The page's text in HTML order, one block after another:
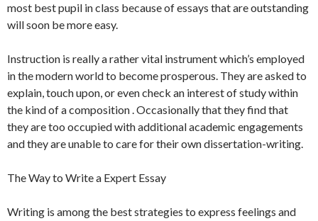
most best pupil in class because of essays that are outstanding
will soon be more easy.
Instruction is really a rather vital instrument which’s employed
in the modern world to become prosperous. They are asked to
explain, touch upon, or even check an interest of study within
the kind of a composition . Occasionally that they find that
they are too occupied with additional academic engagements
and they are unable to care for their own dissertation-writing.
The Way to Write a Expert Essay
Writing is among the best strategies to express feelings and